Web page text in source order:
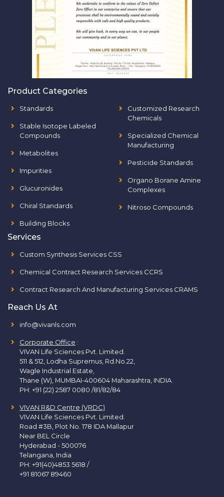
Product Categories
Standards
Stable Isotope Labeled
Compounds
Metabolites
Impurities
Glucuronides
Chiral Standards
Building Blocks
Customized Research
Chemicals
Specialized Chemical
Manufacturing
Pesticide Standards
Organo Borane Amine
Complexes
Nitroso Compounds
Services
Custom Synthesis Services CSS
Chemical Contract Research Services CCRS
Contract Research And Manufacturing Services CRAMS
Reach Us At
info@vivanls.com
Corporate Office :
VIVAN Life Sciences Pvt. Limited.
511 & 512, Lodha Supremus, Rd.No.22,
Wagle Industrial Estate,
Thane (W), MUMBAI-400604 Maharashtra, INDIA.
PH: +91 (22) 2587 0080 /81/82/84
VIVAN R&D Centre (VRDC)
VIVAN Life Sciences Pvt. Limited.
Road #3B, Plot No. 178 IDA Mallapur
Near BEL Circle
Hyderabad - 500076
Telangana, India
PH: +91(40)4853 5618 /
+91 81067 89460